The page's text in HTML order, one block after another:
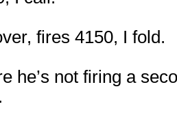
fires 4150, I fold.
he’s not firing a